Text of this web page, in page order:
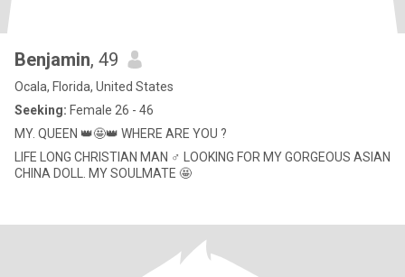
Benjamin, 49
Ocala, Florida, United States
Seeking: Female 26 - 46
MY. QUEEN 👑🤩👑 WHERE ARE YOU ?
LIFE LONG CHRISTIAN MAN ♂️ LOOKING FOR MY GORGEOUS ASIAN
CHINA DOLL. MY SOULMATE 🤩